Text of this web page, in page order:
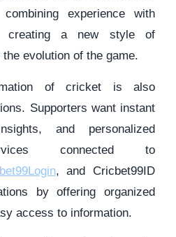
experience with
creating a new style of
evolution of the game.
of cricket is also
Supporters want instant
and personalized
connected to
, and Cricbet99ID
by offering organized
access to information.